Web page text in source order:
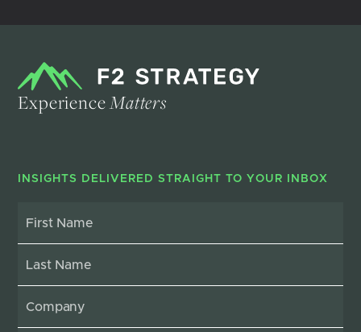
ExperienceMatters
INSIGHTS DELIVERED STRAIGHT TO YOUR INBOX